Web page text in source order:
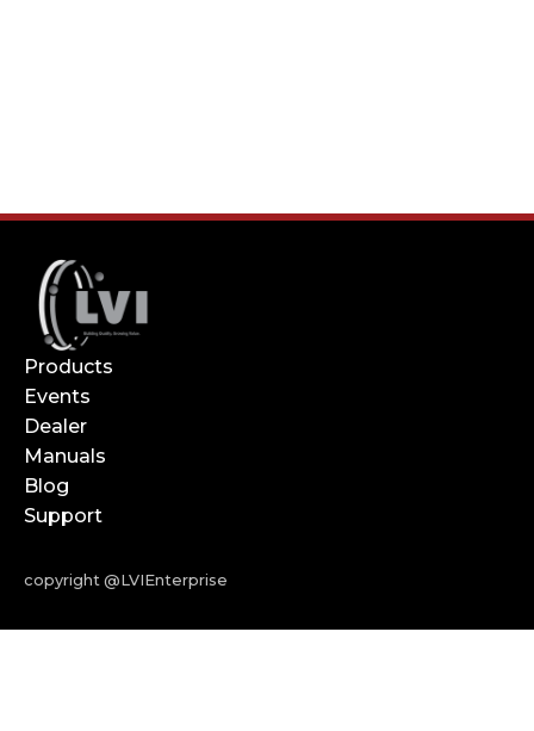
Products
Events
Dealer
Manuals
Blog
Support
copyright @LVIEnterprise